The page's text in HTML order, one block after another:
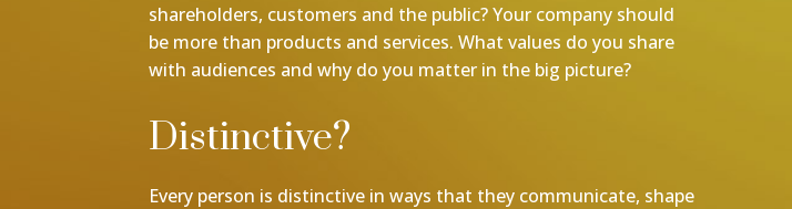
shareholders, customers and the public? Your company should
be more than products and services. What values do you share
with audiences and why do you matter in the big picture?
Distinctive?
Every person is distinctive in ways that they communicate, shape